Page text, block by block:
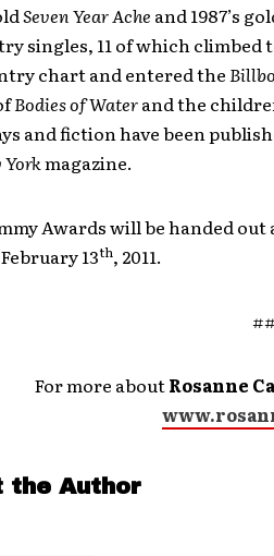
Seven Year Ache and 1987’s
singles, 11 of which climbed
chart and entered the
Bodies of Waterand the
and fiction have been
Yorkmagazine.
Awards will be handed
13th, 2011.
For more aboutRosanne
the Author